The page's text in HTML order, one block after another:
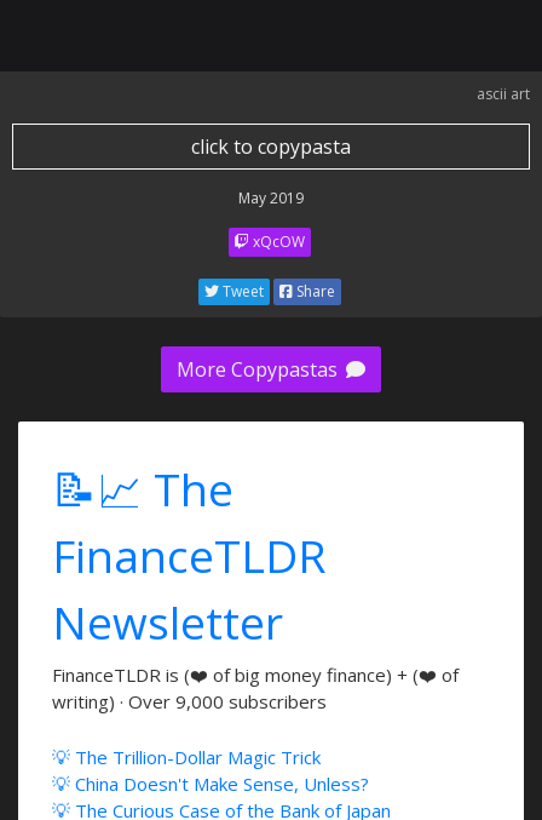
ascii art
click to copypasta
May 2019
xQcOW
Tweet Share
More Copypastas
📝📈 The
FinanceTLDR
Newsletter
FinanceTLDR is (❤️ of big money finance) + (❤️ of
writing) · Over 9,000 subscribers
💡 The Trillion-Dollar Magic Trick
💡 China Doesn't Make Sense, Unless?
💡 The Curious Case of the Bank of Japan